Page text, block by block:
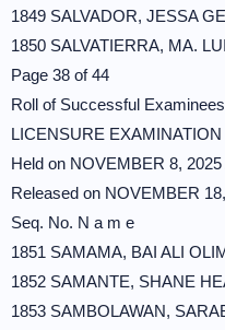
1849 SALVADOR, JESSA
1850 SALVATIERRA, MA.
Page 38 of 44
Roll of Successful
LICENSURE
Held on NOVEMBER 8,
Released on NOVEMBER
Seq. No. N a m e
1851 SAMAMA, BAI ALI
1852 SAMANTE, SHANE
1853 SAMBOLAWAN,